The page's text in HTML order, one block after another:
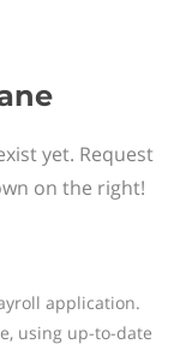
yet. Request
on the right!
application.
using up-to-date